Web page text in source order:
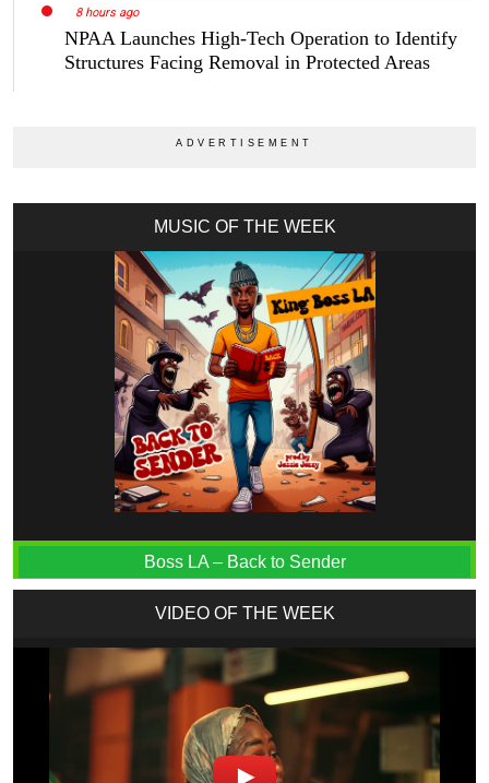
8 hours ago
NPAA Launches High-Tech Operation to Identify
Structures Facing Removal in Protected Areas
MUSIC OF THE WEEK
Boss LA – Back to Sender
VIDEO OF THE WEEK